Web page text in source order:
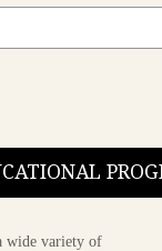
wide variety of